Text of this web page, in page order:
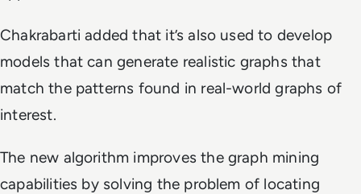
Chakrabarti added that it’s also used to develop
models that can generate realistic graphs that
match the patterns found in real-world graphs of
interest.
The new algorithm improves the graph mining
capabilities by solving the problem of locating